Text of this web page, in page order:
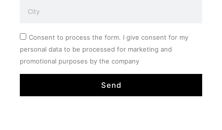
Consent to process the form. I give consent for my
personal data to be processed for marketing and
promotional purposes by the company
Send